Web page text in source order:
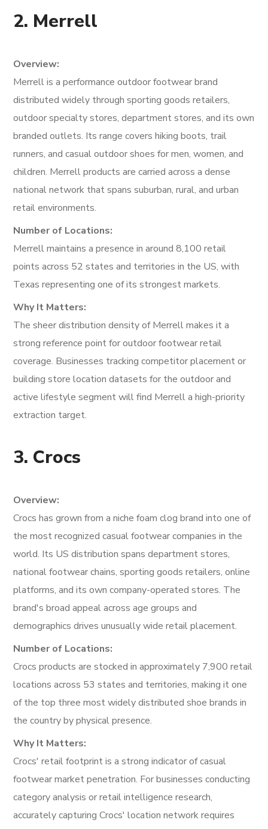
2. Merrell
Overview:
Merrell is a performance outdoor footwear brand
distributed widely through sporting goods retailers,
outdoor specialty stores, department stores, and its own
branded outlets. Its range covers hiking boots, trail
runners, and casual outdoor shoes for men, women, and
children. Merrell products are carried across a dense
national network that spans suburban, rural, and urban
retail environments.
Number of Locations:
Merrell maintains a presence in around 8,100 retail
points across 52 states and territories in the US, with
Texas representing one of its strongest markets.
Why It Matters:
The sheer distribution density of Merrell makes it a
strong reference point for outdoor footwear retail
coverage. Businesses tracking competitor placement or
building store location datasets for the outdoor and
active lifestyle segment will find Merrell a high-priority
extraction target.
3. Crocs
Overview:
Crocs has grown from a niche foam clog brand into one of
the most recognized casual footwear companies in the
world. Its US distribution spans department stores,
national footwear chains, sporting goods retailers, online
platforms, and its own company-operated stores. The
brand's broad appeal across age groups and
demographics drives unusually wide retail placement.
Number of Locations:
Crocs products are stocked in approximately 7,900 retail
locations across 53 states and territories, making it one
of the top three most widely distributed shoe brands in
the country by physical presence.
Why It Matters:
Crocs' retail footprint is a strong indicator of casual
footwear market penetration. For businesses conducting
category analysis or retail intelligence research,
accurately capturing Crocs' location network requires